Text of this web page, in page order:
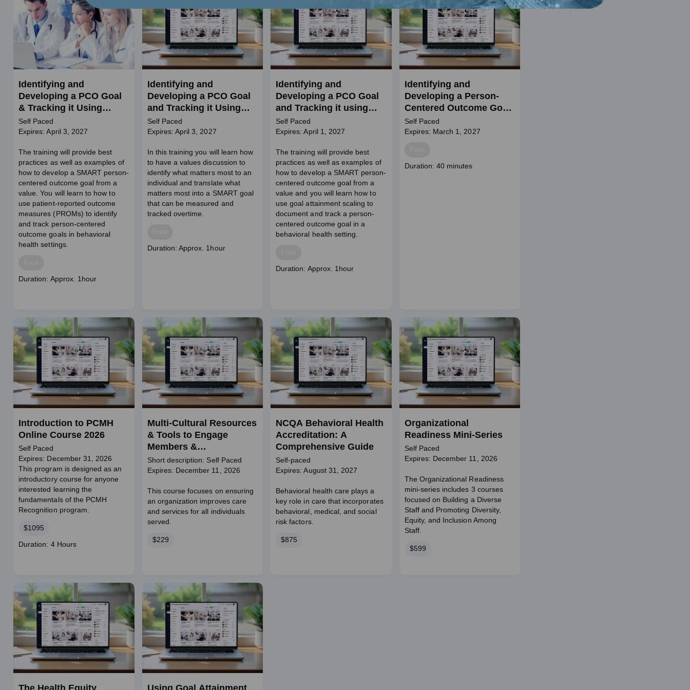
Identifying and
Developing a PCO Goal
& Tracking it Using
PROMs in BH (SW
credits)
Self Paced
Expires: April 3, 2027
The training will provide best
practices as well as examples of
how to develop a SMART person-
centered outcome goal from a
value. You will learn to how to
use patient-reported outcome
measures (PROMs) to identify
and track person-centered
outcome goals in behavioral
health settings.
Course
Duration: Approx. 1hour
Identifying and
Developing a PCO Goal
and Tracking it Using
GAS (SW Credits)
Self Paced
Expires: April 3, 2027
In this training you will learn how
to have a values discussion to
identify what matters most to an
individual and translate what
matters most into a SMART goal
that can be measured and
tracked overtime.
Course
Duration: Approx. 1hour
Identifying and
Developing a PCO Goal
and Tracking it using
GAS in BH Setting (SW
Credits)
Self Paced
Expires: April 1, 2027
The training will provide best
practices as well as examples of
how to develop a SMART person-
centered outcome goal from a
value and you will learn how to
use goal attainment scaling to
document and track a person-
centered outcome goal in a
behavioral health setting.
Course
Duration: Approx. 1hour
Identifying and
Developing a Person-
Centered Outcome Goal
in Behavioral Health
Self Paced
Expires: March 1, 2027
Course
Duration: 40 minutes
Introduction to PCMH
Online Course 2026
Self Paced
Expires: December 31, 2026
This program is designed as an
introductory course for anyone
interested learning the
fundamentals of the PCMH
Recognition program.
Price
$1095
Course
Duration: 4 Hours
Multi-Cultural Resources
& Tools to Engage
Members &
Communities
Short description: Self Paced
Expires: December 11, 2026
This course focuses on ensuring
an organization improves care
and services for all individuals
served.
Price
$229
NCQA Behavioral Health
Accreditation: A
Comprehensive Guide
Self-paced
Expires: August 31, 2027
Behavioral health care plays a
key role in care that incorporates
behavioral, medical, and social
risk factors.
Price
$875
Organizational
Readiness Mini-Series
Self Paced
Expires: December 11, 2026
The Organizational Readiness
mini-series includes 3 courses
focused on Building a Diverse
Staff and Promoting Diversity,
Equity, and Inclusion Among
Staff.
Price
$599